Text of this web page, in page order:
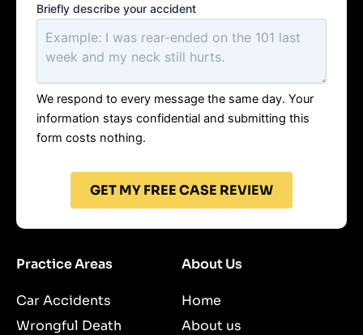
Briefly describe your accident
We respond to every message the same day. Your
information stays confidential and submitting this
form costs nothing.
GET MY FREE CASE REVIEW
Practice Areas
Car Accidents
Wrongful Death
About Us
Home
About us